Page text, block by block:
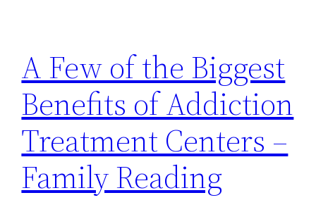
A Few of the Biggest
Benefits of Addiction
Treatment Centers –
Family Reading